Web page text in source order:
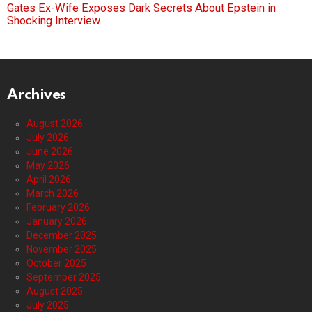
Gates Ex-Wife Exposes Dark Secrets About Epstein in
Shocking Interview
Archives
August 2026
July 2026
June 2026
May 2026
April 2026
March 2026
February 2026
January 2026
December 2025
November 2025
October 2025
September 2025
August 2025
July 2025